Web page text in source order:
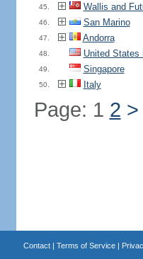
45. Wallis and
46. San Marino
47. Andorra
48. United States
49. Singapore
50. Italy
Page: 1 2 >
Contact| Terms of Service|